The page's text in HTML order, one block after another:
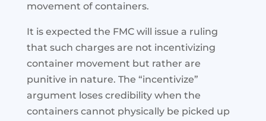
movement of containers.
It is expected the FMC will issue a ruling
that such charges are not incentivizing
container movement but rather are
punitive in nature. The “incentivize”
argument loses credibility when the
containers cannot physically be picked up